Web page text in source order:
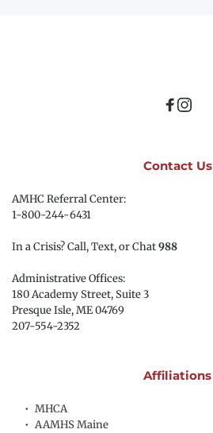
Contact Us
AMHC Referral Center:
1-800-244-6431
In a Crisis? Call, Text, or Chat 988
Administrative Offices:
180 Academy Street, Suite 3
Presque Isle, ME 04769
207-554-2352
Affiliations
MHCA
AAMHS Maine